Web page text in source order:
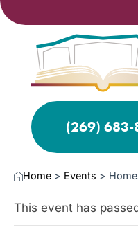
(269)
Home > Events >
This event has